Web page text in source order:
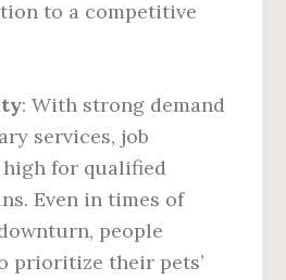
to a competitive
: With strong demand
services, job
for qualified
Even in times of
people
prioritize their pets’